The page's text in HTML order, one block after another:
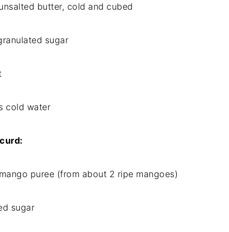
butter, cold and cubed
sugar
cold water
puree (from about 2 ripe mangoes)
sugar